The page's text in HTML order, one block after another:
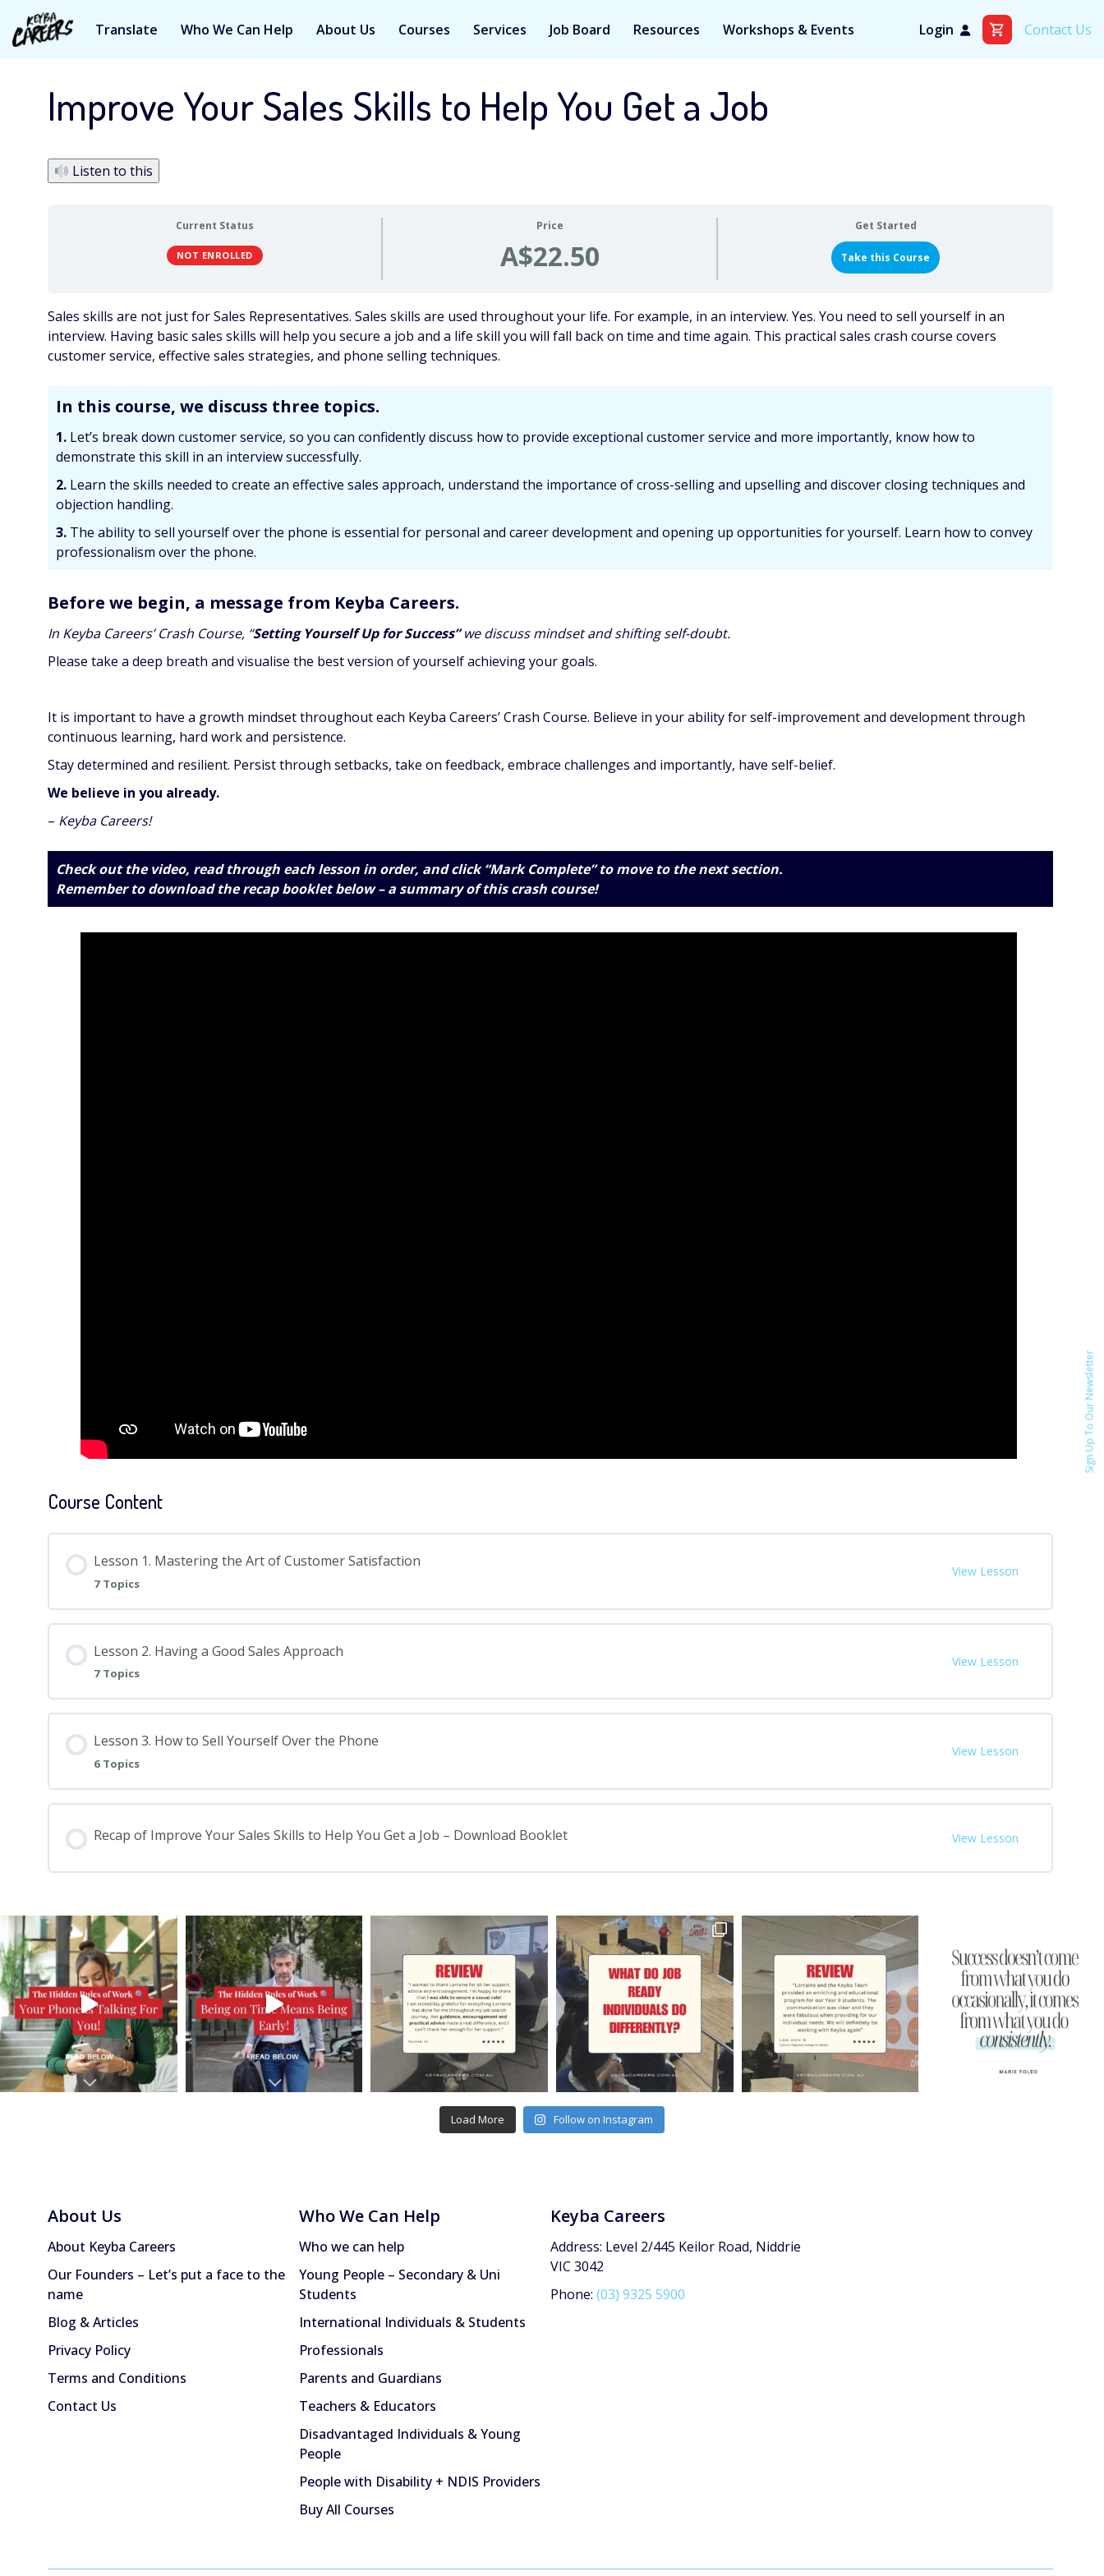
Translate Who We Can Help About Us Courses Services Job Board Resources Workshops & Events Login Contact Us
Improve Your Sales Skills to Help You Get a Job
Listen to this
Current Status
NOT ENROLLED
Price
A$22.50
Get Started
Take this Course
Sales skills are not just for Sales Representatives. Sales skills are used throughout your life. For example, in an interview. Yes. You need to sell yourself in an
interview. Having basic sales skills will help you secure a job and a life skill you will fall back on time and time again. This practical sales crash course covers
customer service, effective sales strategies, and phone selling techniques.
In this course, we discuss three topics.
1. Let’s break down customer service, so you can confidently discuss how to provide exceptional customer service and more importantly, know how to
demonstrate this skill in an interview successfully.
2. Learn the skills needed to create an effective sales approach, understand the importance of cross-selling and upselling and discover closing techniques and
objection handling.
3. The ability to sell yourself over the phone is essential for personal and career development and opening up opportunities for yourself. Learn how to convey
professionalism over the phone.
Before we begin, a message from Keyba Careers.
In Keyba Careers’ Crash Course, “Setting Yourself Up for Success”we discuss mindset and shifting self-doubt.
Please take a deep breath and visualise the best version of yourself achieving your goals.
It is important to have a growth mindset throughout each Keyba Careers’ Crash Course. Believe in your ability for self-improvement and development through
continuous learning, hard work and persistence.
Stay determined and resilient. Persist through setbacks, take on feedback, embrace challenges and importantly, have self-belief.
We believe in you already.
– Keyba Careers!
Check out the video, read through each lesson in order, and click “Mark Complete” to move to the next section.
Remember to download the recap bookletbelow– a summary of this crash course!
Course Content
Lesson 1. Mastering the Art of Customer Satisfaction
7 Topics
View Lesson
Lesson 2. Having a Good Sales Approach
7 Topics
View Lesson
Lesson 3. How to Sell Yourself Over the Phone
6 Topics
View Lesson
Recap of Improve Your Sales Skills to Help You Get a Job – Download Booklet View Lesson
Load More Follow on Instagram
About Us
About Keyba Careers
Our Founders – Let’s put a face to the
name
Blog & Articles
Privacy Policy
Terms and Conditions
Contact Us
Who We Can Help
Who we can help
Young People – Secondary & Uni
Students
International Individuals & Students
Professionals
Parents and Guardians
Teachers & Educators
Disadvantaged Individuals & Young
People
People with Disability + NDIS Providers
Buy All Courses
Keyba Careers
Address: Level 2/445 Keilor Road, Niddrie
VIC 3042
Phone: (03) 9325 5900
Sign Up To Our Newsletter